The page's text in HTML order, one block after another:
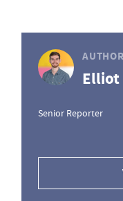
Elliot
Senior Reporter